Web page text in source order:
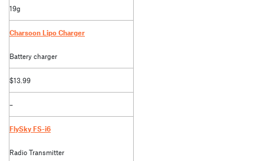
19g
Charsoon Lipo Charger
Battery charger
$13.99
–
FlySky FS-i6
Radio Transmitter